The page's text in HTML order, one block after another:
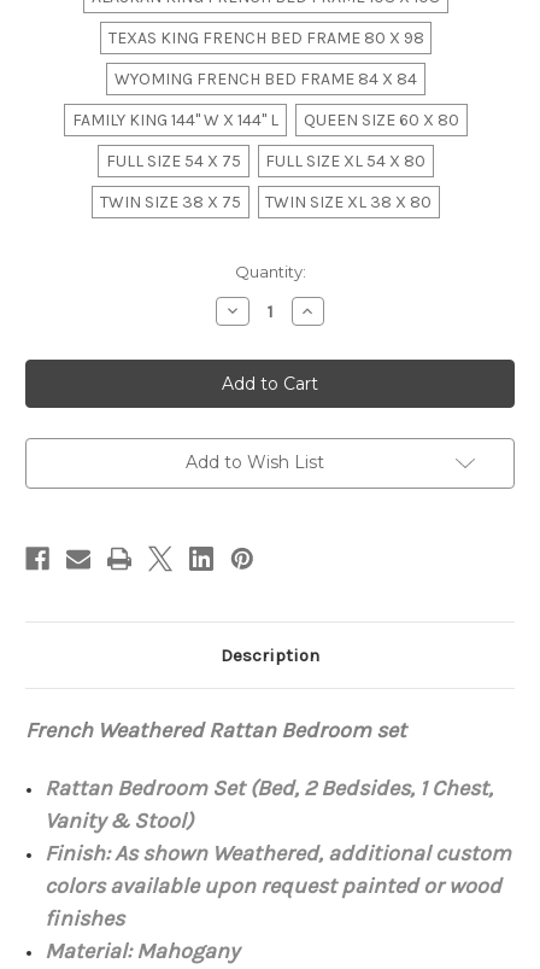
TEXAS KING FRENCH BED FRAME 80 X 98
WYOMING FRENCH BED FRAME 84 X 84
FAMILY KING 144" W X 144" L
QUEEN SIZE 60 X 80
FULL SIZE 54 X 75
FULL SIZE XL 54 X 80
TWIN SIZE 38 X 75
TWIN SIZE XL 38 X 80
Quantity:
Decrease
Quantity
French
Weathered
Rattan
Bedroom
Increase
Quantity
French
Weathered
Rattan
Bedroom
Add to Wish List
Description
French Weathered Rattan Bedroom set
Rattan Bedroom Set (Bed, 2 Bedsides, 1 Chest,
Vanity & Stool)
Finish: As shown Weathered, additional custom
colors available upon request painted or wood
finishes
Material:Mahogany